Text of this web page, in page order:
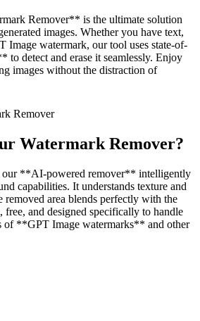
Remover** is the ultimate solution
images. Whether you have text,
Image watermark, our tool uses state-of-
detect and erase it seamlessly. Enjoy
images without the distraction of
Remover
Watermark Remover?
our **AI-powered remover** intelligently
capabilities. It understands texture and
removed area blends perfectly with the
free, and designed specifically to handle
of **GPT Image watermarks** and other